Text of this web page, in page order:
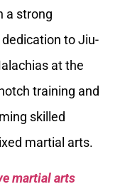
a strong
to Jiu-
at the
training and
skilled
martial arts.
martial arts